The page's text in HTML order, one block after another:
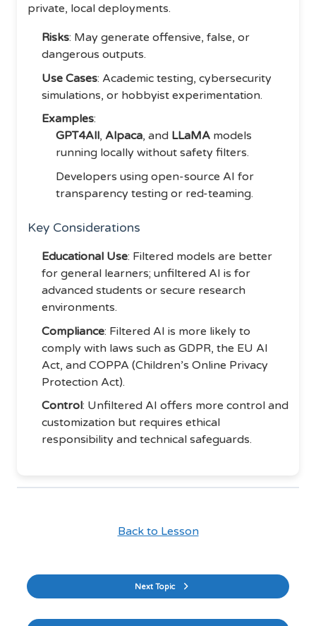
private, local deployments.
Risks: May generate offensive, false, or
dangerous outputs.
Use Cases: Academic testing, cybersecurity
simulations, or hobbyist experimentation.
Examples:
GPT4All, Alpaca, and LLaMA models
running locally without safety filters.
Developers using open-source AI for
transparency testing or red-teaming.
Key Considerations
Educational Use: Filtered models are better
for general learners; unfiltered AI is for
advanced students or secure research
environments.
Compliance: Filtered AI is more likely to
comply with laws such as GDPR, the EU AI
Act, and COPPA (Children’s Online Privacy
Protection Act).
Control: Unfiltered AI offers more control and
customization but requires ethical
responsibility and technical safeguards.
Back to Lesson
Next Topic